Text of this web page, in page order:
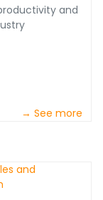
and
→ See more